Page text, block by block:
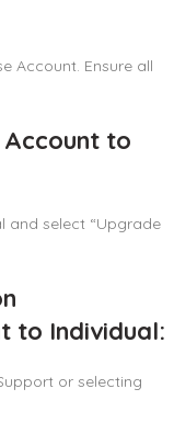
Account. Ensure all
Account to
and select “Upgrade
to Individual:
or selecting